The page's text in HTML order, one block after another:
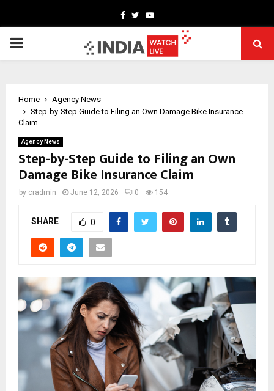
Facebook
TwitterYoutube
PRIMARY
Home
Agency News
Step-by-Step Guide to Filing an Own Damage Bike Insurance
Claim
Agency News
Step-by-Step Guide to Filing an Own
Damage Bike Insurance Claim
by cradmin June 12, 2026 0 154
SHARE 0